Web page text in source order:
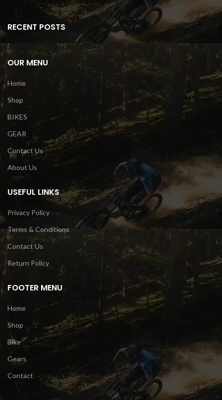
RECENT POSTS
OUR MENU
Home
Shop
BIKES
GEAR
Contact Us
About Us
USEFUL LINKS
Privacy Policy
Terms & Conditions
Contact Us
Return Policy
FOOTER MENU
Home
Shop
Bike
Gears
Contact